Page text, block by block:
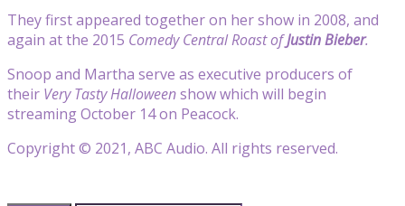
They first appeared together on her show in 2008, and
again at the 2015 Comedy Central Roast ofJustin Bieber.
Snoop and Martha serve as executive producers of
their Very Tasty Halloweenshow which will begin
streaming October 14 on Peacock.
Copyright © 2021, ABC Audio. All rights reserved.